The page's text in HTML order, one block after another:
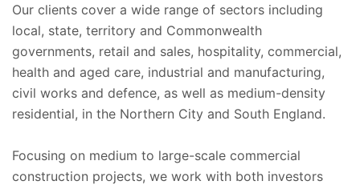
Our clients cover a wide range of sectors including
local, state, territory and Commonwealth
governments, retail and sales, hospitality, commercial,
health and aged care, industrial and manufacturing,
civil works and defence, as well as medium-density
residential, in the Northern City and South England.
Focusing on medium to large-scale commercial
construction projects, we work with both investors